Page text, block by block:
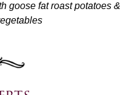
goose fat roast potatoes &